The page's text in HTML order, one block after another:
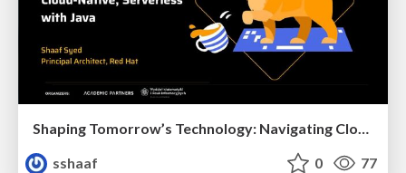
Shaping Tomorrow’s Technology: Navigating Cloud-Native, Serverless with Java
sshaaf
0 77